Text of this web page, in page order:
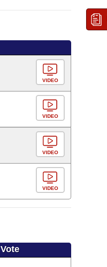
VIDEO
VIDEO
VIDEO
VIDEO
Vote